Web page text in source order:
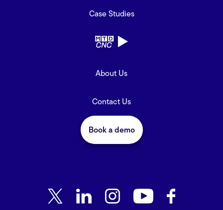
Case Studies
About Us
Contact Us
Book a demo